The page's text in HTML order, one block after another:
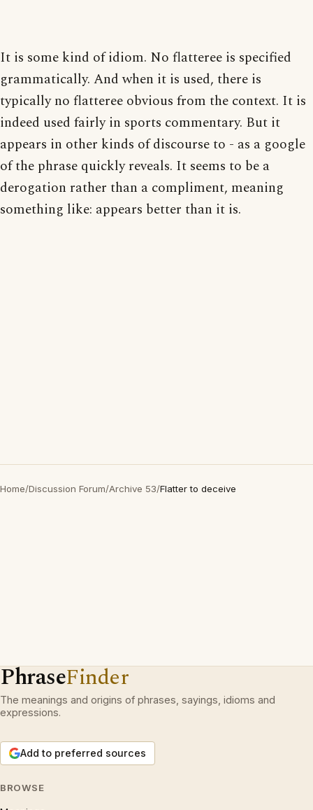
It is some kind of idiom. No flatteree is specified
grammatically. And when it is used, there is
typically no flatteree obvious from the context. It is
indeed used fairly in sports commentary. But it
appears in other kinds of discourse to - as a google
of the phrase quickly reveals. It seems to be a
derogation rather than a compliment, meaning
something like: appears better than it is.
Home/Discussion Forum/Archive 53/Flatter to deceive
PhraseFinder
The meanings and origins of phrases, sayings, idioms and
expressions.
Add to preferred sources
BROWSE